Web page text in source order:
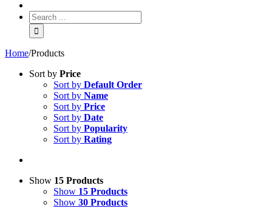
Home/Products
Sort by Price
Sort by Default Order
Sort by Name
Sort by Price
Sort by Date
Sort by Popularity
Sort by Rating
Show 15 Products
Show 15 Products
Show 30 Products